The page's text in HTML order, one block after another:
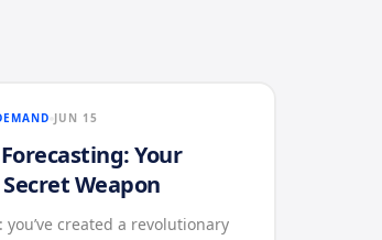
JUN 15
Your
Weapon
created a revolutionary